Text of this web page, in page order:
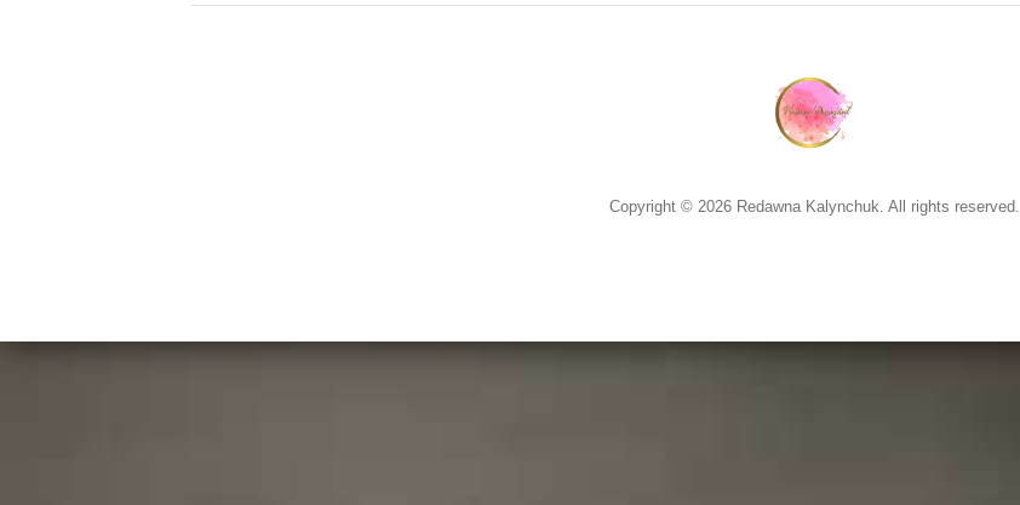
Copyright © 2026 Redawna Kalynchuk. All rights reserved.